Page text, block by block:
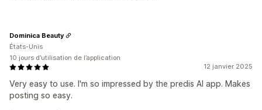
12 janvier 2025
Very easy to use. I'm so impressed by the predis AI app. Makes
posting so easy.
Dominica Beauty
États-Unis
10 jours d’utilisation de l’application